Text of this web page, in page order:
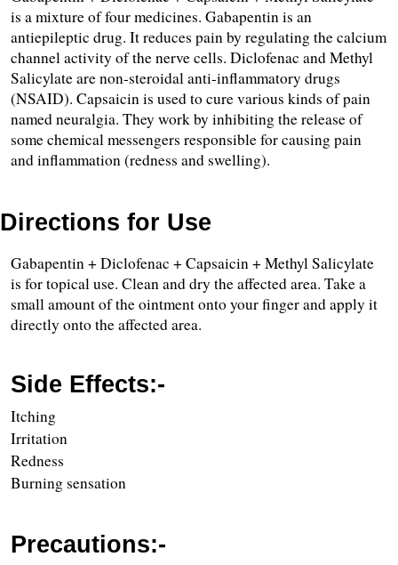
is a mixture of four medicines. Gabapentin is an
antiepileptic drug. It reduces pain by regulating the calcium
channel activity of the nerve cells. Diclofenac and Methyl
Salicylate are non-steroidal anti-inflammatory drugs
(NSAID). Capsaicin is used to cure various kinds of pain
named neuralgia. They work by inhibiting the release of
some chemical messengers responsible for causing pain
and inflammation (redness and swelling).
Directions for Use
Gabapentin + Diclofenac + Capsaicin + Methyl Salicylate
is for topical use. Clean and dry the affected area. Take a
small amount of the ointment onto your finger and apply it
directly onto the affected area.
Side Effects:-
Itching
Irritation
Redness
Burning sensation
Precautions:-